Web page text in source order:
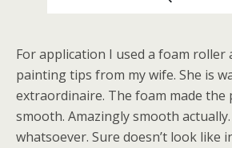
For application I used a foam roller
painting tips from my wife. She is
extraordinaire. The foam made the
smooth. Amazingly smooth
whatsoever. Sure doesn’t look like